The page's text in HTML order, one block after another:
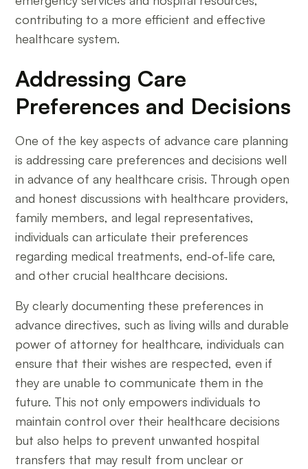
contributing to a more efficient and effective
healthcare system.
Addressing Care
Preferences and Decisions
One of the key aspects of advance care planning
is addressing care preferences and decisions well
in advance of any healthcare crisis. Through open
and honest discussions with healthcare providers,
family members, and legal representatives,
individuals can articulate their preferences
regarding medical treatments, end-of-life care,
and other crucial healthcare decisions.
By clearly documenting these preferences in
advance directives, such as living wills and durable
power of attorney for healthcare, individuals can
ensure that their wishes are respected, even if
they are unable to communicate them in the
future. This not only empowers individuals to
maintain control over their healthcare decisions
but also helps to prevent unwanted hospital
transfers that may result from unclear or